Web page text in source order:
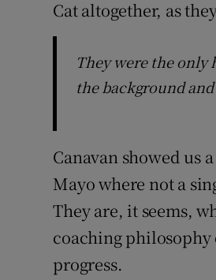
Cat altogether, as
They were the only
the background
Canavan showed
Mayo where not a
They are, it seems,
coaching philosophy
progress.